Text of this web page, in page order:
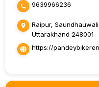
9639966236
Raipur,
Uttarakhand 248001
https://